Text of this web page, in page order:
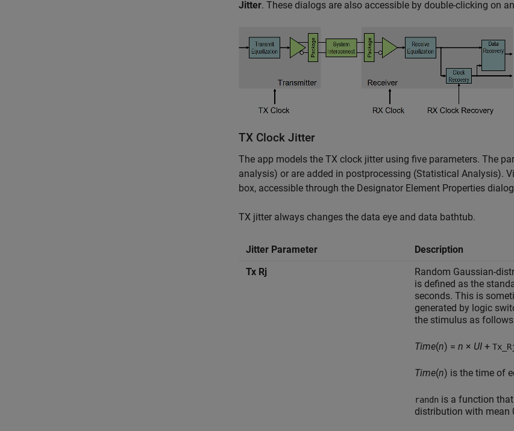
Jitter. These dialogs are also accessible by double-clicking on
TX Clock Jitter
The app models the TX clock jitter using five parameters. The
analysis) or are added in postprocessing (Statistical Analysis).
box, accessible through the Designator Element Properties
TX jitter always changes the data eye and data bathtub.
Jitter Parameter
Description
Tx Rj
Random Gaussian-
is defined as the
seconds. This is
generated by logic
the stimulus as
Time(n) = n × UI +
Time(n) is the time of
randn is a function
distribution with mean